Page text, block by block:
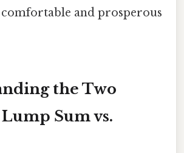
comfortable and prosperous
the Two
Sum vs.